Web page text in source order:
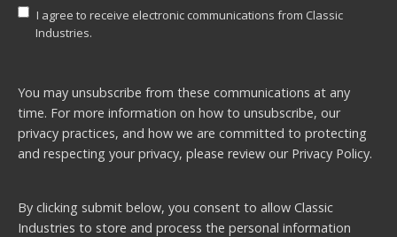
I agree to receive electronic communications from Classic
Industries.
You may unsubscribe from these communications at any
time. For more information on how to unsubscribe, our
privacy practices, and how we are committed to protecting
and respecting your privacy, please review our Privacy Policy.
By clicking submit below, you consent to allow Classic
Industries to store and process the personal information